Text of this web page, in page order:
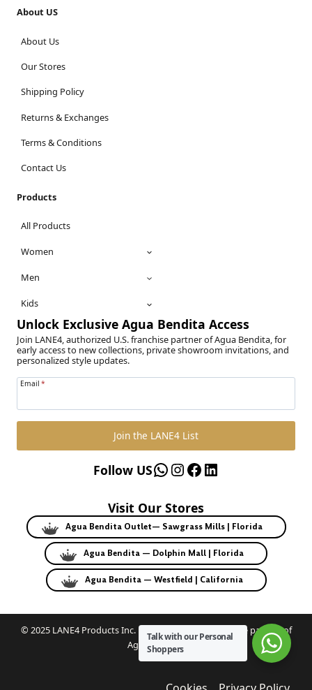
About US
About Us
Our Stores
Shipping Policy
Returns & Exchanges
Terms & Conditions
Contact Us
Products
All Products
Women
Men
Kids
Unlock Exclusive Agua Bendita Access
Join LANE4, authorized U.S. franchise partner of Agua Bendita, for
early access to new collections, private showroom invitations, and
personalized style updates.
Email *
Join the LANE4 List
WhatsApp
Instagram
Facebook
LinkedIn
Follow US
Visit Our Stores
Agua Bendita Outlet— Sawgrass Mills | Florida
Agua Bendita — Dolphin Mall | Florida
Agua Bendita — Westfield | California
© 2025 LANE4 Products Inc. | Authorized U.S. franchise partner of
Agua Bendita.
Talk with our Personal
Shoppers